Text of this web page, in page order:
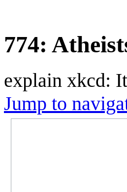
774:
explain xkcd:
Jump to